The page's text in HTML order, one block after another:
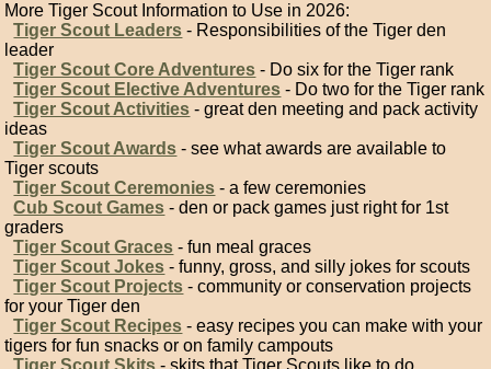
More Tiger Scout Information to Use in 2026:
Tiger Scout Leaders - Responsibilities of the Tiger den
leader
Tiger Scout Core Adventures - Do six for the Tiger rank
Tiger Scout Elective Adventures - Do two for the Tiger rank
Tiger Scout Activities - great den meeting and pack activity
ideas
Tiger Scout Awards - see what awards are available to
Tiger scouts
Tiger Scout Ceremonies - a few ceremonies
Cub Scout Games - den or pack games just right for 1st
graders
Tiger Scout Graces - fun meal graces
Tiger Scout Jokes - funny, gross, and silly jokes for scouts
Tiger Scout Projects - community or conservation projects
for your Tiger den
Tiger Scout Recipes - easy recipes you can make with your
tigers for fun snacks or on family campouts
Tiger Scout Skits - skits that Tiger Scouts like to do